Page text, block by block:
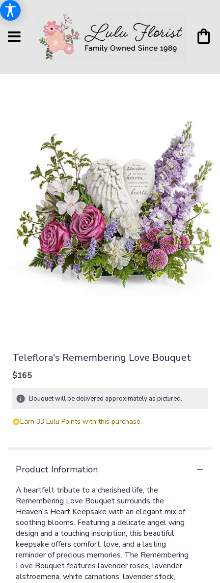
Teleflora's Remembering Love Bouquet
$165
Bouquet will be delivered approximately as pictured.
Earn 33 Lulu Points with this purchase.
Product Information
A heartfelt tribute to a cherished life, the
Remembering Love Bouquet surrounds the
Heaven's Heart Keepsake with an elegant mix of
soothing blooms. Featuring a delicate angel wing
design and a touching inscription, this beautiful
keepsake offers comfort, love, and a lasting
reminder of precious memories. The Remembering
Love Bouquet features lavender roses, lavender
alstroemeria, white carnations, lavender stock,